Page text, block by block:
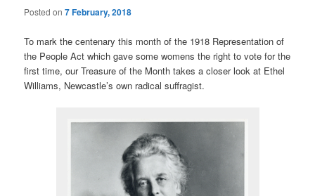
Posted on7 February, 2018
To mark the centenary this month of the 1918 Representation of
the People Act which gave some womens the right to vote for the
first time, our Treasure of the Month takes a closer look at Ethel
Williams, Newcastle’s own radical suffragist.